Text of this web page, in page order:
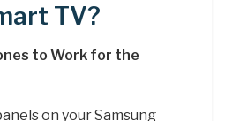
TV?
to Work for the
on your Samsung